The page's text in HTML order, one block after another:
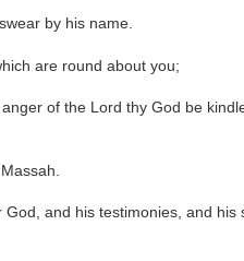
by his name.
are round about you;
of the Lord thy God be
and his testimonies, and his